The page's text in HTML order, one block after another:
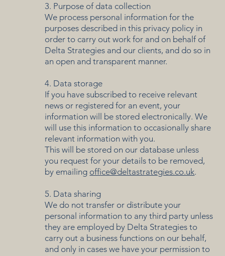
3. Purpose of data collection
We process personal information for the
purposes described in this privacy policy in
order to carry out work for and on behalf of
Delta Strategies and our clients, and do so in
an open and transparent manner.
4. Data storage
If you have subscribed to receive relevant
news or registered for an event, your
information will be stored electronically. We
will use this information to occasionally share
relevant information with you.
This will be stored on our database unless
you request for your details to be removed,
by emailing office@deltastrategies.co.uk.
5. Data sharing
We do not transfer or distribute your
personal information to any third party unless
they are employed by Delta Strategies to
carry out a business functions on our behalf,
and only in cases we have your permission to